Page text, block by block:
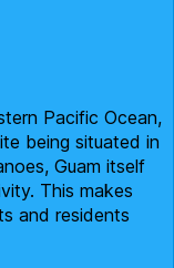
Pacific Ocean,
being situated in
Guam itself
This makes
and residents